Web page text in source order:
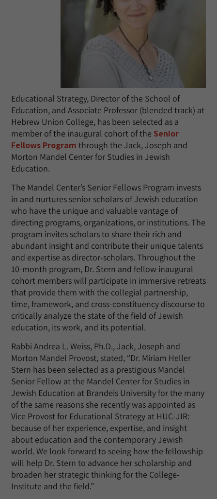
Educational Strategy, Director of the School of
Education, and Associate Professor (blended track) at
Hebrew Union College, has been selected as a
member of the inaugural cohort of the Senior
Fellows Program through the Jack, Joseph and
Morton Mandel Center for Studies in Jewish
Education.
The Mandel Center’s Senior Fellows Program invests
in and nurtures senior scholars of Jewish education
who have the unique and valuable vantage of
directing programs, organizations, or institutions. The
program invites scholars to share their rich and
abundant insight and contribute their unique talents
and expertise as director-scholars. Throughout the
10-month program, Dr. Stern and fellow inaugural
cohort members will participate in immersive retreats
that provide them with the collegial partnership,
time, framework, and cross-constituency discourse to
critically analyze the state of the field of Jewish
education, its work, and its potential.
Rabbi Andrea L. Weiss, Ph.D., Jack, Joseph and
Morton Mandel Provost, stated, “Dr. Miriam Heller
Stern has been selected as a prestigious Mandel
Senior Fellow at the Mandel Center for Studies in
Jewish Education at Brandeis University for the many
of the same reasons she recently was appointed as
Vice Provost for Educational Strategy at HUC-JIR:
because of her experience, expertise, and insight
about education and the contemporary Jewish
world. We look forward to seeing how the fellowship
will help Dr. Stern to advance her scholarship and
broaden her strategic thinking for the College-
Institute and the field.”